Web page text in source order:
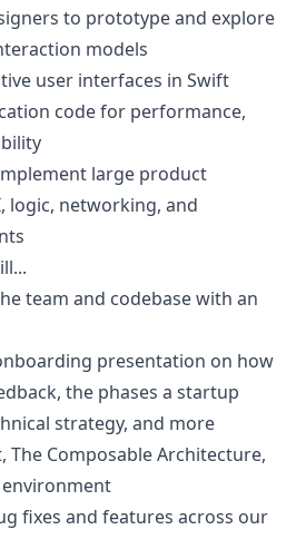
to prototype and explore
models
user interfaces in Swift
code for performance,
large product
logic, networking, and
team and codebase with an
presentation on how
the phases a startup
strategy, and more
The Composable Architecture,
fixes and features across our